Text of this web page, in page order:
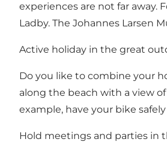
experiences are not far away.
Ladby. The Johannes Larsen
Active holiday in the great
Do you like to combine your
along the beach with a view
example, have your bike
Hold meetings and parties in